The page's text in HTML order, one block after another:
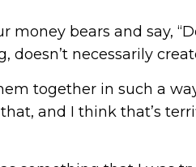
money bears and say,
necessarily
together in such a
and I think that’s